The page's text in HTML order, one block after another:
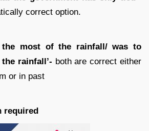
correct option.
the most of the rainfall/ was to
rainfall’- both are correct either
or in past
required